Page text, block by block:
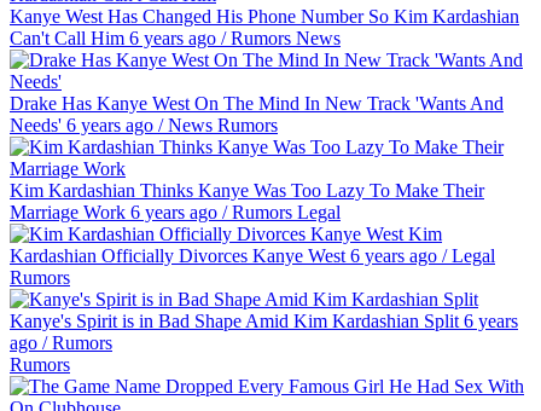
Kanye West Has Changed His Phone Number So Kim Kardashian
Can't Call Him 6 years ago /Rumors News
Drake Has Kanye West On The Mind In New Track 'Wants And
Needs' 6 years ago /News Rumors
Kim Kardashian Thinks Kanye Was Too Lazy To Make Their
Marriage Work 6 years ago /Rumors Legal
Kim
Kardashian Officially Divorces Kanye West6 years ago /Legal
Rumors
Kanye's Spirit is in Bad Shape Amid Kim Kardashian Split6 years
ago /Rumors
Rumors